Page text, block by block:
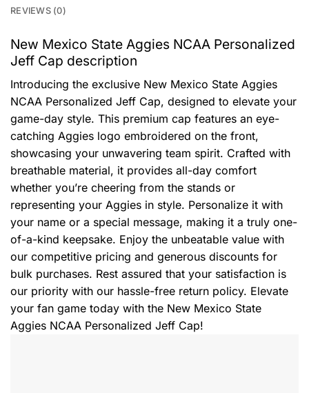
REVIEWS (0)
New Mexico State Aggies NCAA Personalized
Jeff Cap description
Introducing the exclusive New Mexico State Aggies
NCAA Personalized Jeff Cap, designed to elevate your
game-day style. This premium cap features an eye-
catching Aggies logo embroidered on the front,
showcasing your unwavering team spirit. Crafted with
breathable material, it provides all-day comfort
whether you’re cheering from the stands or
representing your Aggies in style. Personalize it with
your name or a special message, making it a truly one-
of-a-kind keepsake. Enjoy the unbeatable value with
our competitive pricing and generous discounts for
bulk purchases. Rest assured that your satisfaction is
our priority with our hassle-free return policy. Elevate
your fan game today with the New Mexico State
Aggies NCAA Personalized Jeff Cap!